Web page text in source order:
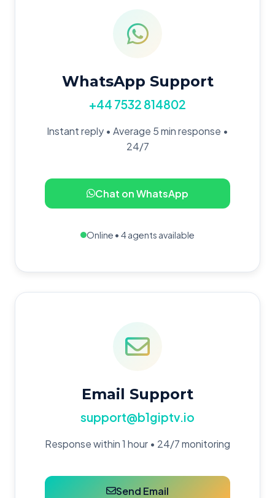
WhatsApp Support
+44 7532 814802
Instant reply • Average 5 min response •
24/7
Chat on WhatsApp
Online • 4 agents available
Email Support
support@b1giptv.io
Response within 1 hour • 24/7 monitoring
Send Email